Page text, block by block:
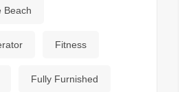
Beach
Fitness
Fully Furnished